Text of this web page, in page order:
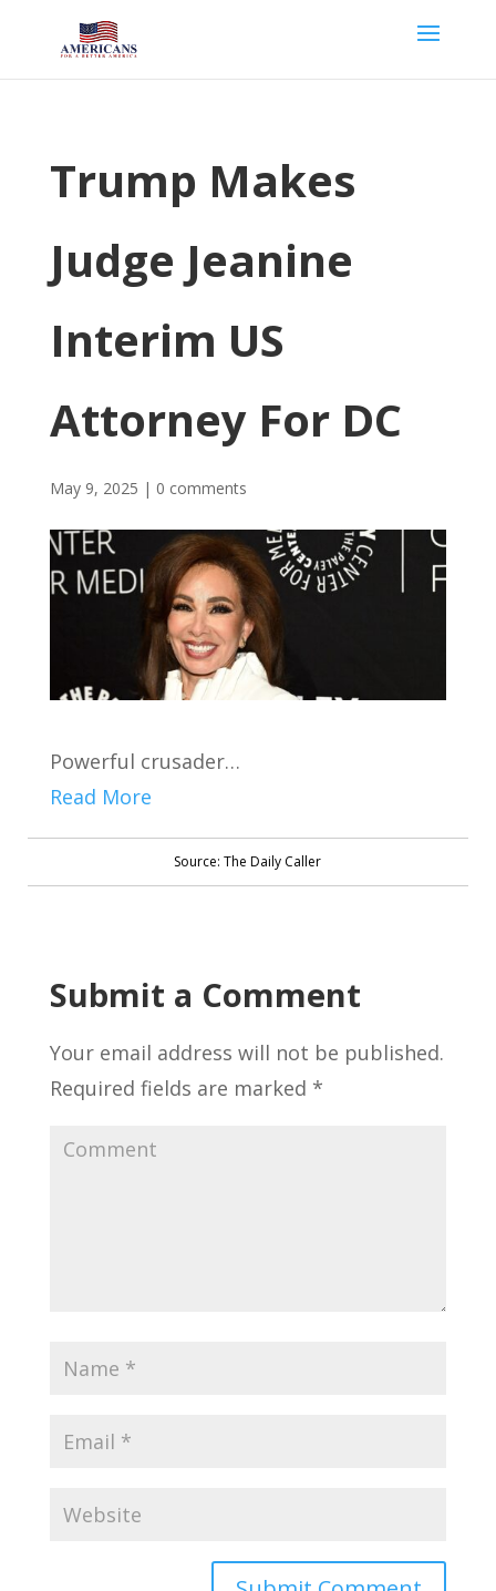
Trump Makes
Judge Jeanine
Interim US
Attorney For DC
May 9, 2025 | 0 comments
Powerful crusader…
Read More
Source: The Daily Caller
Submit a Comment
Your email address will not be published.
Required fields are marked *